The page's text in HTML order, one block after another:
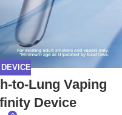
to-Lung Vaping
Device